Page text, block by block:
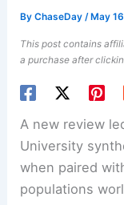
ByChaseDay/ May
This post contains
a purchase after
A new review
University
when paired
populations